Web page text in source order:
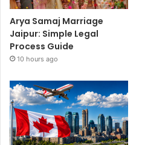
Arya Samaj Marriage
Jaipur: Simple Legal
Process Guide
10 hours ago